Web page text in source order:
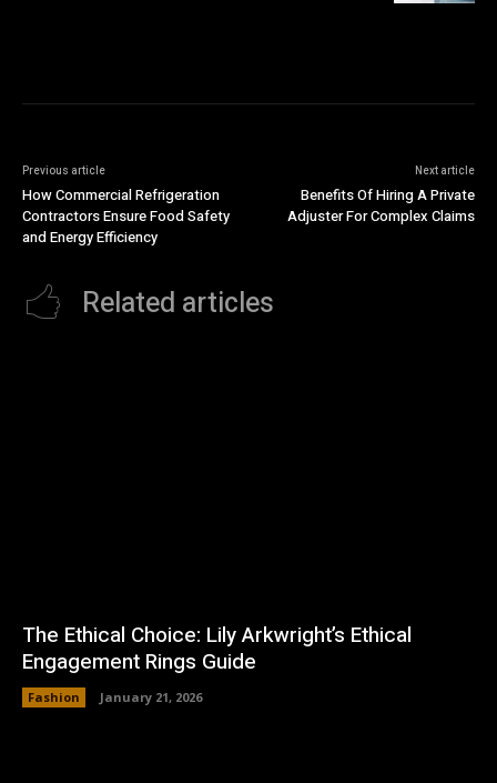
Previous article
How Commercial Refrigeration
Contractors Ensure Food Safety
and Energy Efficiency
Next article
Benefits Of Hiring A Private
Adjuster For Complex Claims
Related articles
The Ethical Choice: Lily Arkwright’s Ethical
Engagement Rings Guide
Fashion January 21, 2026